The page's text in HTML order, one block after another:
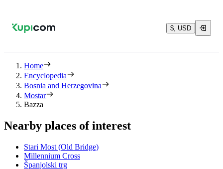
$, USD
Home
Encyclopedia
Bosnia and Herzegovina
Mostar
Bazza
Nearby places of interest
Stari Most (Old Bridge)
Millennium Cross
Španjolski trg